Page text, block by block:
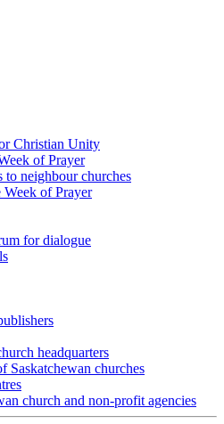
Christian Unity
of Prayer
neighbour churches
Week of Prayer
for dialogue
headquarters
Saskatchewan churches
church and non-profit agencies